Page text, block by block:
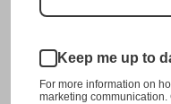
成田 Narita Japanese
Plate. Background:
Narita Airport
Keep me up to
For more information on
marketing communication.